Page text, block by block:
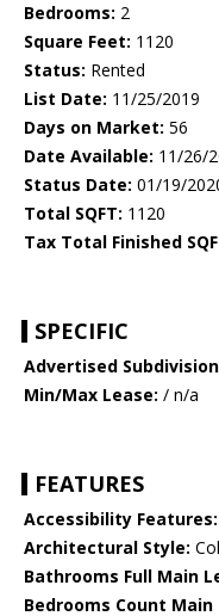
Bedrooms: 2
Square Feet: 1120
Status: Rented
List Date: 11/25/2019
Days on Market: 56
Date Available: 11/26/
Status Date: 01/19/
Total SQFT: 1120
Tax Total Finished
SPECIFIC
Advertised
Min/Max Lease: / n/a
FEATURES
Accessibility Features:
Architectural Style:
Bathrooms Full Main
Bedrooms Count Main